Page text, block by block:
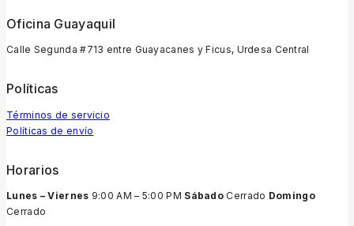
Oficina Guayaquil
Calle Segunda #713 entre Guayacanes y Ficus, Urdesa Central
Políticas
Términos de servicio
Políticas de envío
Horarios
Lunes – Viernes 9:00 AM – 5:00 PM Sábado Cerrado Domingo
Cerrado